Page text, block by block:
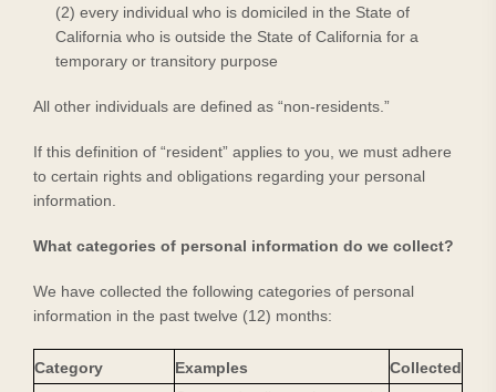
(2) every individual who is domiciled in the State of
California who is outside the State of California for a
temporary or transitory purpose
All other individuals are defined as “non-residents.”
If this definition of “resident” applies to you, we must adhere
to certain rights and obligations regarding your personal
information.
What categories of personal information do we collect?
We have collected the following categories of personal
information in the past twelve (12) months:
Category Examples Collected